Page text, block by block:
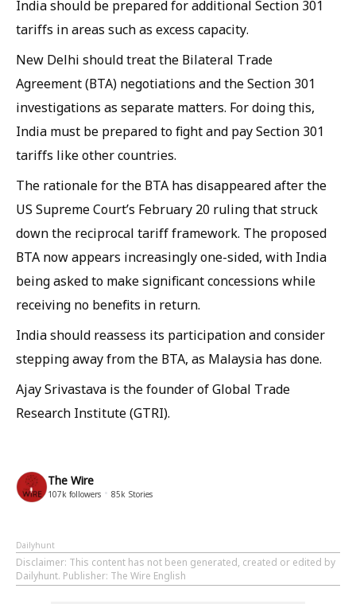
India should be prepared for additional Section 301
tariffs in areas such as excess capacity.
New Delhi should treat the Bilateral Trade
Agreement (BTA) negotiations and the Section 301
investigations as separate matters. For doing this,
India must be prepared to fight and pay Section 301
tariffs like other countries.
The rationale for the BTA has disappeared after the
US Supreme Court’s February 20 ruling that struck
down the reciprocal tariff framework. The proposed
BTA now appears increasingly one-sided, with India
being asked to make significant concessions while
receiving no benefits in return.
India should reassess its participation and consider
stepping away from the BTA, as Malaysia has done.
Ajay Srivastava is the founder of Global Trade
Research Institute (GTRI).
The Wire
107k followers 85k Stories
Dailyhunt
Disclaimer: This content has not been generated, created or edited by
Dailyhunt. Publisher: The Wire English